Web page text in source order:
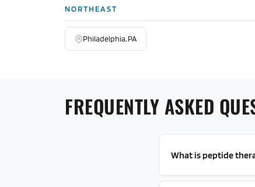
NORTHEAST
Philadelphia, PA
FREQUENTLY ASKED
What is peptide